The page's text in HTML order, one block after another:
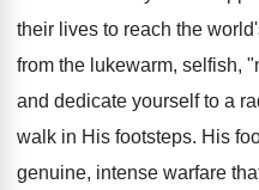
their lives to reach the
from the lukewarm, selfish,
and dedicate yourself to a
walk in His footsteps. His
genuine, intense warfare